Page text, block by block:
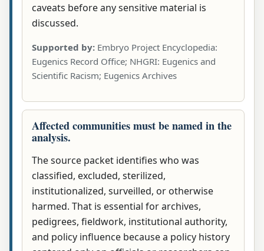
caveats before any sensitive material is
discussed.
Supported by: Embryo Project Encyclopedia:
Eugenics Record Office; NHGRI: Eugenics and
Scientific Racism; Eugenics Archives
Affected communities must be named in the
analysis.
The source packet identifies who was
classified, excluded, sterilized,
institutionalized, surveilled, or otherwise
harmed. That is essential for archives,
pedigrees, fieldwork, institutional authority,
and policy influence because a policy history